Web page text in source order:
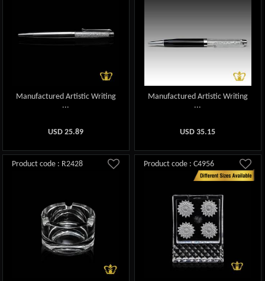
Manufactured Artistic Writing
...
USD25.89
Manufactured Artistic Writing
...
USD35.15
Product code : R2428 Product code : C4956